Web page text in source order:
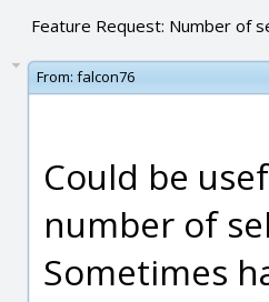
Feature Request: Number of
From: falcon76
Could be
number of
Sometimes